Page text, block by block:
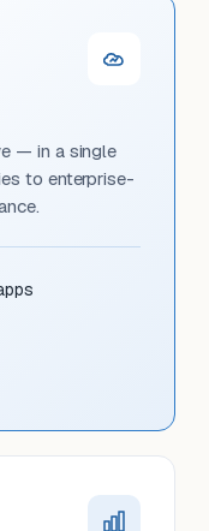
— in a single
to enterprise-